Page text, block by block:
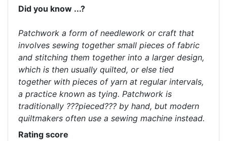
Did you know ...?
Patchwork a form of needlework or craft that
involves sewing together small pieces of fabric
and stitching them together into a larger design,
which is then usually quilted, or else tied
together with pieces of yarn at regular intervals,
a practice known as tying. Patchwork is
traditionally ???pieced??? by hand, but modern
quiltmakers often use a sewing machine instead.
Rating score